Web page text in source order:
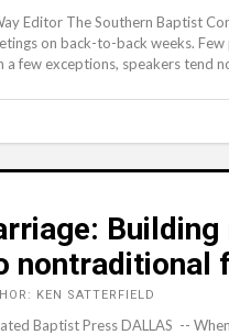
Editor The Southern Baptist
on back-to-back weeks.
a few exceptions, speakers tend
nontraditional
KEN SATTERFIELD
Baptist Press DALLAS --